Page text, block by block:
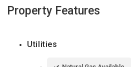
Property Features
Utilities